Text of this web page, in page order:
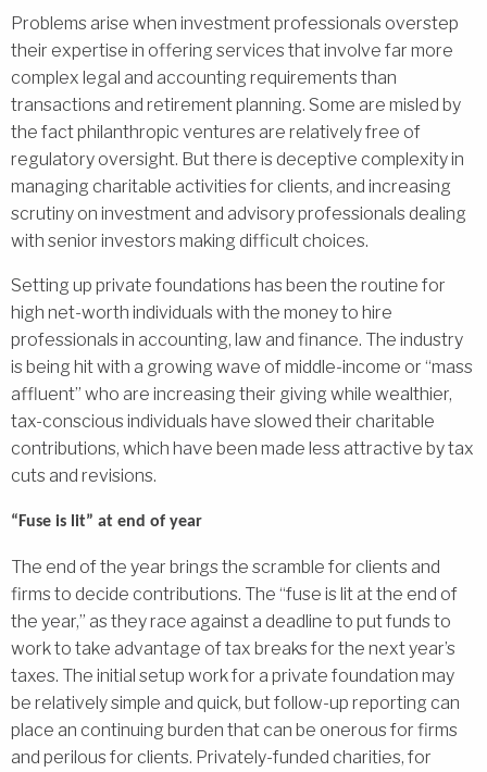
Problems arise when investment professionals overstep
their expertise in offering services that involve far more
complex legal and accounting requirements than
transactions and retirement planning. Some are misled by
the fact philanthropic ventures are relatively free of
regulatory oversight. But there is deceptive complexity in
managing charitable activities for clients, and increasing
scrutiny on investment and advisory professionals dealing
with senior investors making difficult choices.
Setting up private foundations has been the routine for
high net-worth individuals with the money to hire
professionals in accounting, law and finance. The industry
is being hit with a growing wave of middle-income or “mass
affluent” who are increasing their giving while wealthier,
tax-conscious individuals have slowed their charitable
contributions, which have been made less attractive by tax
cuts and revisions.
“Fuse is lit” at end of year
The end of the year brings the scramble for clients and
firms to decide contributions. The “fuse is lit at the end of
the year,” as they race against a deadline to put funds to
work to take advantage of tax breaks for the next year’s
taxes. The initial setup work for a private foundation may
be relatively simple and quick, but follow-up reporting can
place an continuing burden that can be onerous for firms
and perilous for clients. Privately-funded charities, for